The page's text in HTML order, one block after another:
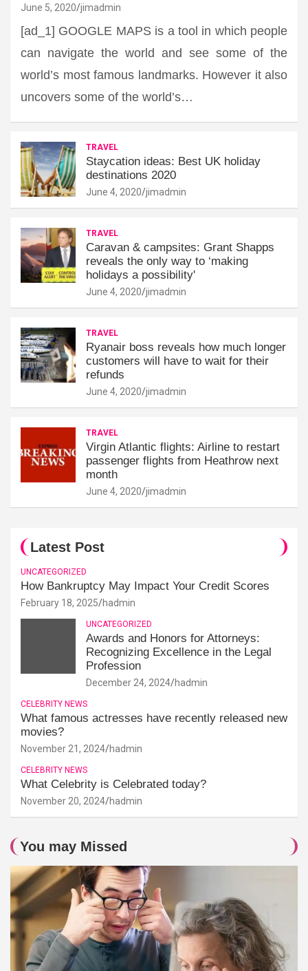
June 5, 2020 jimadmin
[ad_1] GOOGLE MAPS is a tool in which people
can navigate the world and see some of the
world’s most famous landmarks. However it also
uncovers some of the world’s…
TRAVEL
Staycation ideas: Best UK holiday
destinations 2020
June 4, 2020 jimadmin
TRAVEL
Caravan & campsites: Grant Shapps
reveals the only way to ‘making
holidays a possibility'
June 4, 2020 jimadmin
TRAVEL
Ryanair boss reveals how much longer
customers will have to wait for their
refunds
June 4, 2020 jimadmin
TRAVEL
Virgin Atlantic flights: Airline to restart
passenger flights from Heathrow next
month
June 4, 2020 jimadmin
Latest Post
UNCATEGORIZED
How Bankruptcy May Impact Your Credit Scores
February 18, 2025 hadmin
UNCATEGORIZED
Awards and Honors for Attorneys:
Recognizing Excellence in the Legal
Profession
December 24, 2024 hadmin
CELEBRITY NEWS
What famous actresses have recently released new
movies?
November 21, 2024 hadmin
CELEBRITY NEWS
What Celebrity is Celebrated today?
November 20, 2024 hadmin
You may Missed